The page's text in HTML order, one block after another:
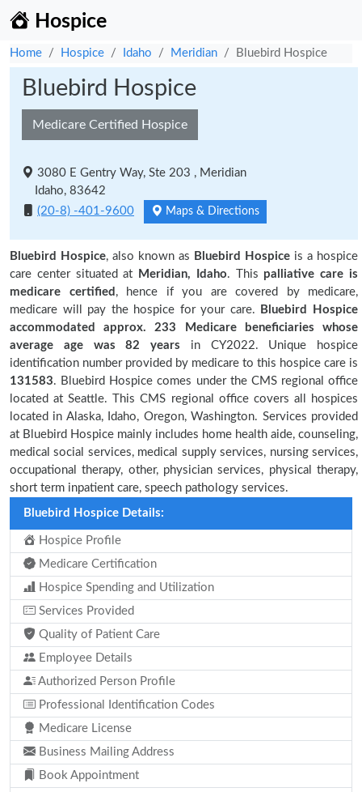
Hospice
Home Hospice Idaho Meridian Bluebird Hospice
Bluebird Hospice
Medicare Certified Hospice
3080 E Gentry Way, Ste 203 , Meridian
Idaho, 83642
(20-8) -401-9600
Maps & Directions
Bluebird Hospice, also known as Bluebird Hospice is a hospice
care center situated at
Meridian, Idaho. This palliative care is
medicare certified , hence if you are covered by medicare,
medicare will pay the hospice for your care.
Bluebird Hospice
accommodated approx. 233 Medicare beneficiaries whose
average age was 82 years in CY2022. Unique hospice
identification number provided by medicare to this hospice care is
131583. Bluebird Hospice comes under the CMS regional office
located at Seattle. This CMS regional office covers all hospices
located in Alaska, Idaho, Oregon, Washington. Services provided
at Bluebird Hospice mainly includes home health aide, counseling,
medical social services, medical supply services, nursing services,
occupational therapy, other, physician services, physical therapy,
short term inpatient care, speech pathology services.
Bluebird Hospice Details:
Hospice Profile
Medicare Certification
Hospice Spending and Utilization
Services Provided
Quality of Patient Care
Employee Details
Authorized Person Profile
Professional Identification Codes
Medicare License
Business Mailing Address
Book Appointment